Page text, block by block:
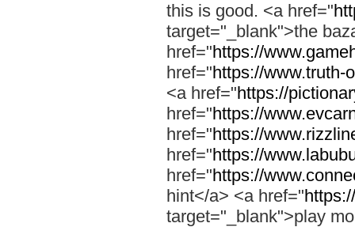
this is good. <a href="
target="_blank">the
href="https://
href="https://www.truth-
<a href="https://
href="https://
href="https://
href="https://
href="https://
hint</a> <a href="
target="_blank">play